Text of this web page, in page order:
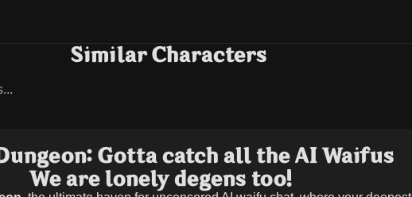
Similar Characters
Gotta catch all the AI Waifus
We are lonely degens too!